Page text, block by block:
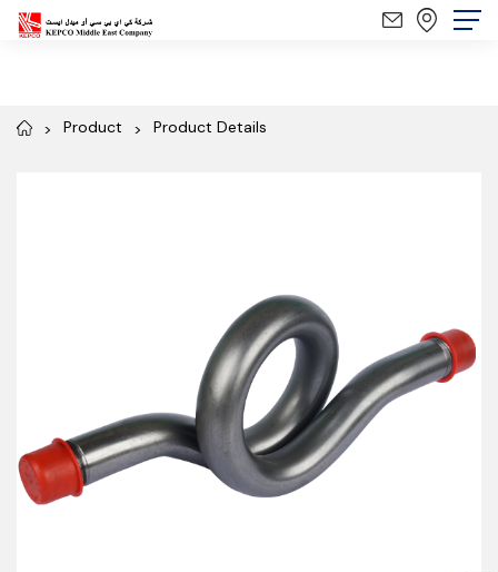
Product Product Details